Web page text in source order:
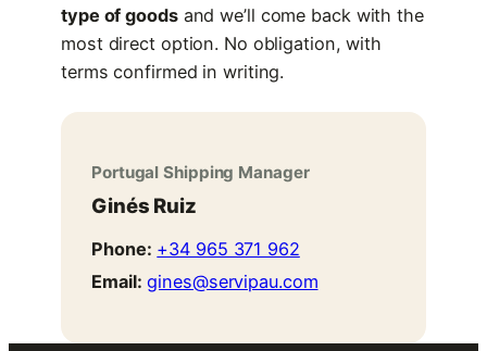
type of goodsand we’ll come back with the
most direct option. No obligation, with
terms confirmed in writing.
Portugal Shipping Manager
Ginés Ruiz
Phone: +34 965 371 962
Email: gines@servipau.com